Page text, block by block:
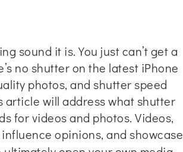
sound it is. You just can’t get a
no shutter on the latest iPhone
photos, and shutter speed
article will address what shutter
for videos and photos. Videos,
opinions, and showcase